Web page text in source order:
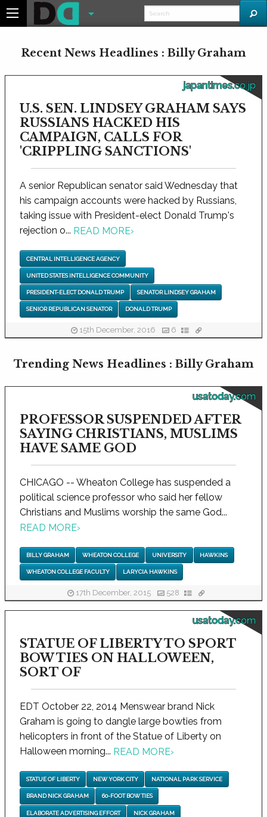
Recent News Headlines : Billy Graham
japantimes.co.jp
U.S. SEN. LINDSEY GRAHAM SAYS
RUSSIANS HACKED HIS
CAMPAIGN, CALLS FOR
'CRIPPLING SANCTIONS'
A senior Republican senator said Wednesday that
his campaign accounts were hacked by Russians,
taking issue with President-elect Donald Trump's
rejection o... READ MORE›
CENTRAL INTELLIGENCE AGENCY
UNITED STATES INTELLIGENCE COMMUNITY
PRESIDENT-ELECT DONALD TRUMP SENATOR LINDSEY GRAHAM
SENIOR REPUBLICAN SENATOR DONALD TRUMP
15th December, 2016 6
Trending News Headlines : Billy Graham
usatoday.com
PROFESSOR SUSPENDED AFTER
SAYING CHRISTIANS, MUSLIMS
HAVE SAME GOD
CHICAGO -- Wheaton College has suspended a
political science professor who said her fellow
Christians and Muslims worship the same God...
READ MORE›
BILLY GRAHAM WHEATON COLLEGE UNIVERSITY HAWKINS
WHEATON COLLEGE FACULTY LARYCIA HAWKINS
17th December, 2015 528
usatoday.com
STATUE OF LIBERTY TO SPORT
BOW TIES ON HALLOWEEN,
SORT OF
EDT October 22, 2014 Menswear brand Nick
Graham is going to dangle large bowties from
helicopters in front of the Statue of Liberty on
Halloween morning... READ MORE›
STATUE OF LIBERTY NEW YORK CITY NATIONAL PARK SERVICE
BRAND NICK GRAHAM 60-FOOT BOW TIES
ELABORATE ADVERTISING EFFORT NICK GRAHAM